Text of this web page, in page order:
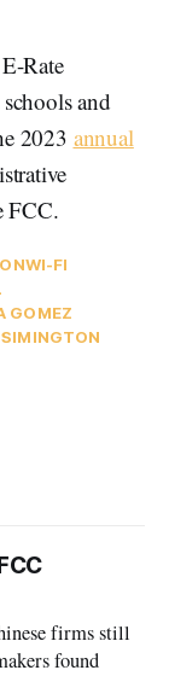
Rate
and
2023 annual
FCC.
WI-FI
GOMEZ
firms still
found